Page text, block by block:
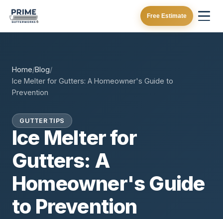
Free Estimate
Home/Blog/
Ice Melter for Gutters: A Homeowner's Guide to
Prevention
GUTTER TIPS
Ice Melter for
Gutters: A
Homeowner's Guide
to Prevention